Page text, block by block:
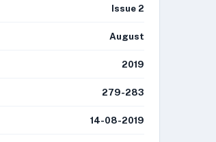
Issue 2
August
2019
279-283
14-08-2019